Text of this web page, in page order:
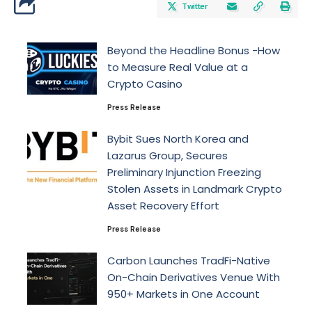
Twitter
Beyond the Headline Bonus -How
to Measure Real Value at a
Crypto Casino
Press Release
Bybit Sues North Korea and
Lazarus Group, Secures
Preliminary Injunction Freezing
Stolen Assets in Landmark Crypto
Asset Recovery Effort
Press Release
Carbon Launches TradFi-Native
On-Chain Derivatives Venue With
950+ Markets in One Account